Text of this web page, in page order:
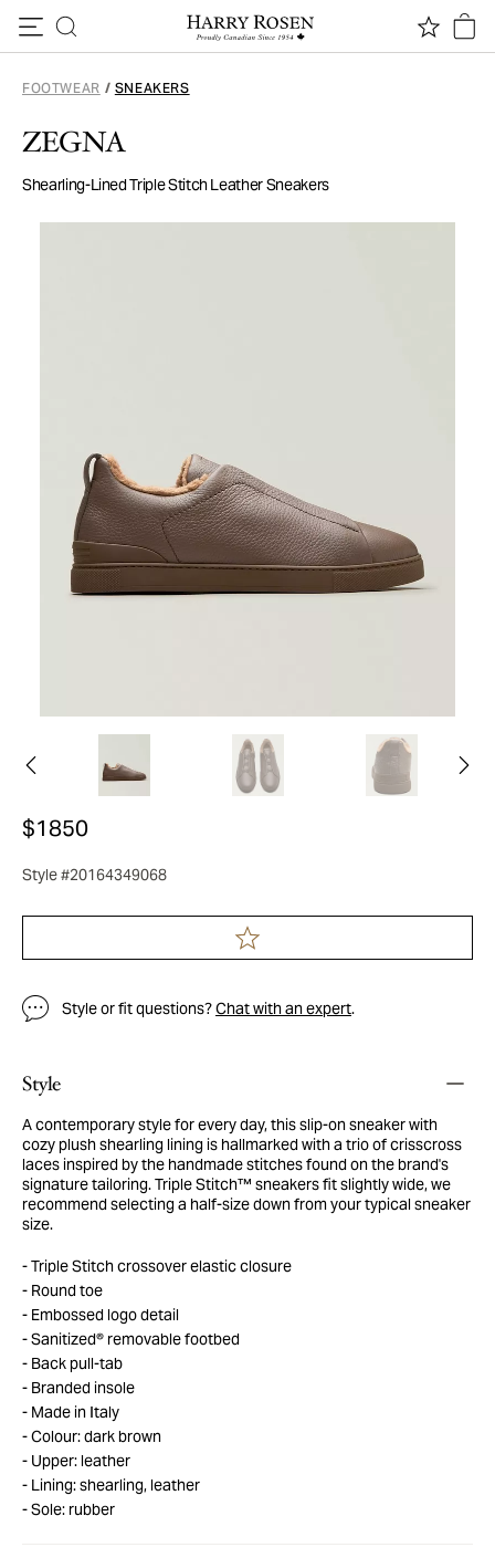
FOOTWEAR / SNEAKERS
ZEGNA
Shearling-Lined Triple Stitch Leather Sneakers
$1850
Style #20164349068
Style or fit questions?Chat with an expert.
Style
A contemporary style for every day, this slip-on sneaker with
cozy plush shearling lining is hallmarked with a trio of crisscross
laces inspired by the handmade stitches found on the brand's
signature tailoring. Triple Stitch™ sneakers fit slightly wide, we
recommend selecting a half-size down from your typical sneaker
size.
Triple Stitch crossover elastic closure
Round toe
Embossed logo detail
Sanitized® removable footbed
Back pull-tab
Branded insole
Made in Italy
Colour: dark brown
Upper: leather
Lining: shearling, leather
Sole: rubber